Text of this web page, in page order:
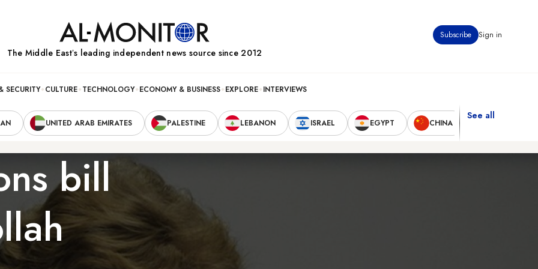
Subscribe Sign in
The Middle Eastʼs leading independent news source since 2012
SECURITY CULTURE TECHNOLOGY ECONOMY & BUSINESS EXPLORE INTERVIEWS
UNITED ARAB EMIRATES PALESTINE LEBANON ISRAEL EGYPT CHINA
See all
bill